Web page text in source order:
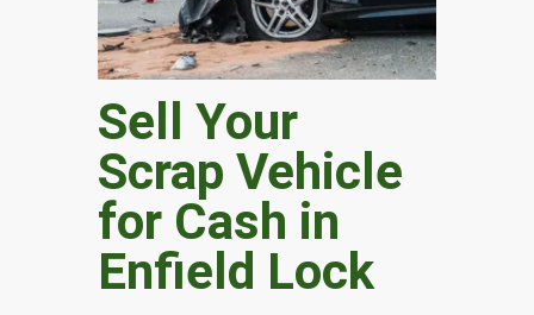
Sell Your
Scrap Vehicle
for Cash in
Enfield Lock